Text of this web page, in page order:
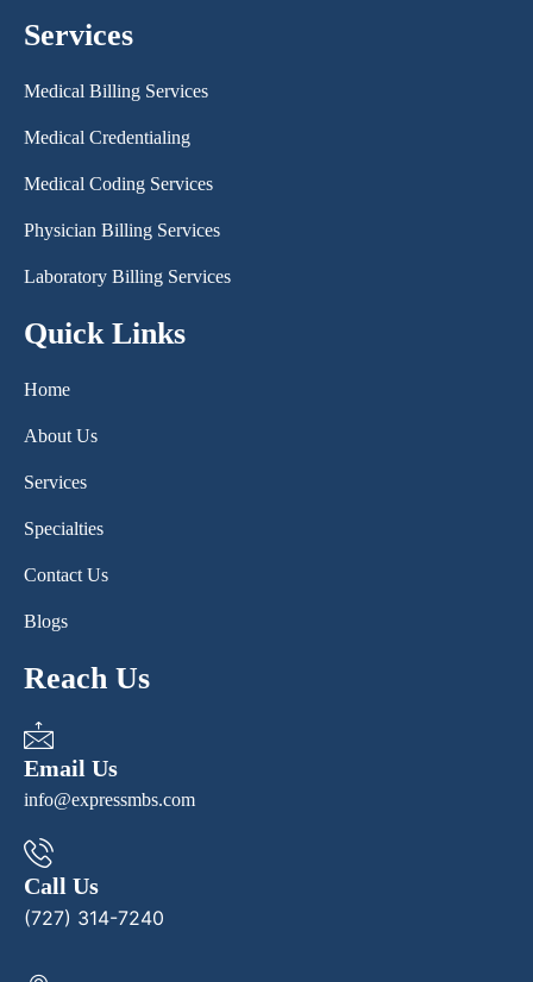
Services
Medical Billing Services
Medical Credentialing
Medical Coding Services
Physician Billing Services
Laboratory Billing Services
Quick Links
Home
About Us
Services
Specialties
Contact Us
Blogs
Reach Us
Email Us
info@expressmbs.com
Call Us
(727) 314-7240